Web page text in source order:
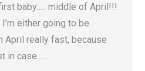
baby….. middle of April!!!
either going to be
April really fast, because
in case……